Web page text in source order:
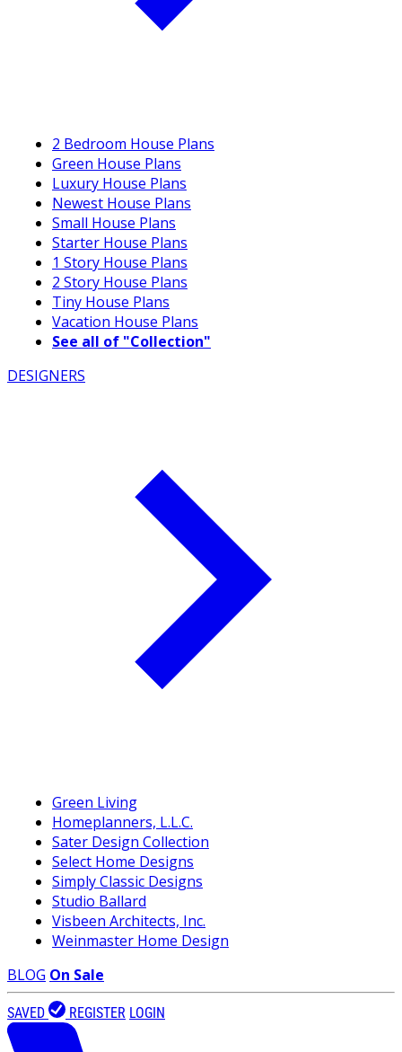
2 Bedroom House Plans
Green House Plans
Luxury House Plans
Newest House Plans
Small House Plans
Starter House Plans
1 Story House Plans
2 Story House Plans
Tiny House Plans
Vacation House Plans
See all of "Collection"
DESIGNERS
Green Living
Homeplanners, L.L.C.
Sater Design Collection
Select Home Designs
Simply Classic Designs
Studio Ballard
Visbeen Architects, Inc.
Weinmaster Home Design
BLOG On Sale
SAVED REGISTER LOGIN